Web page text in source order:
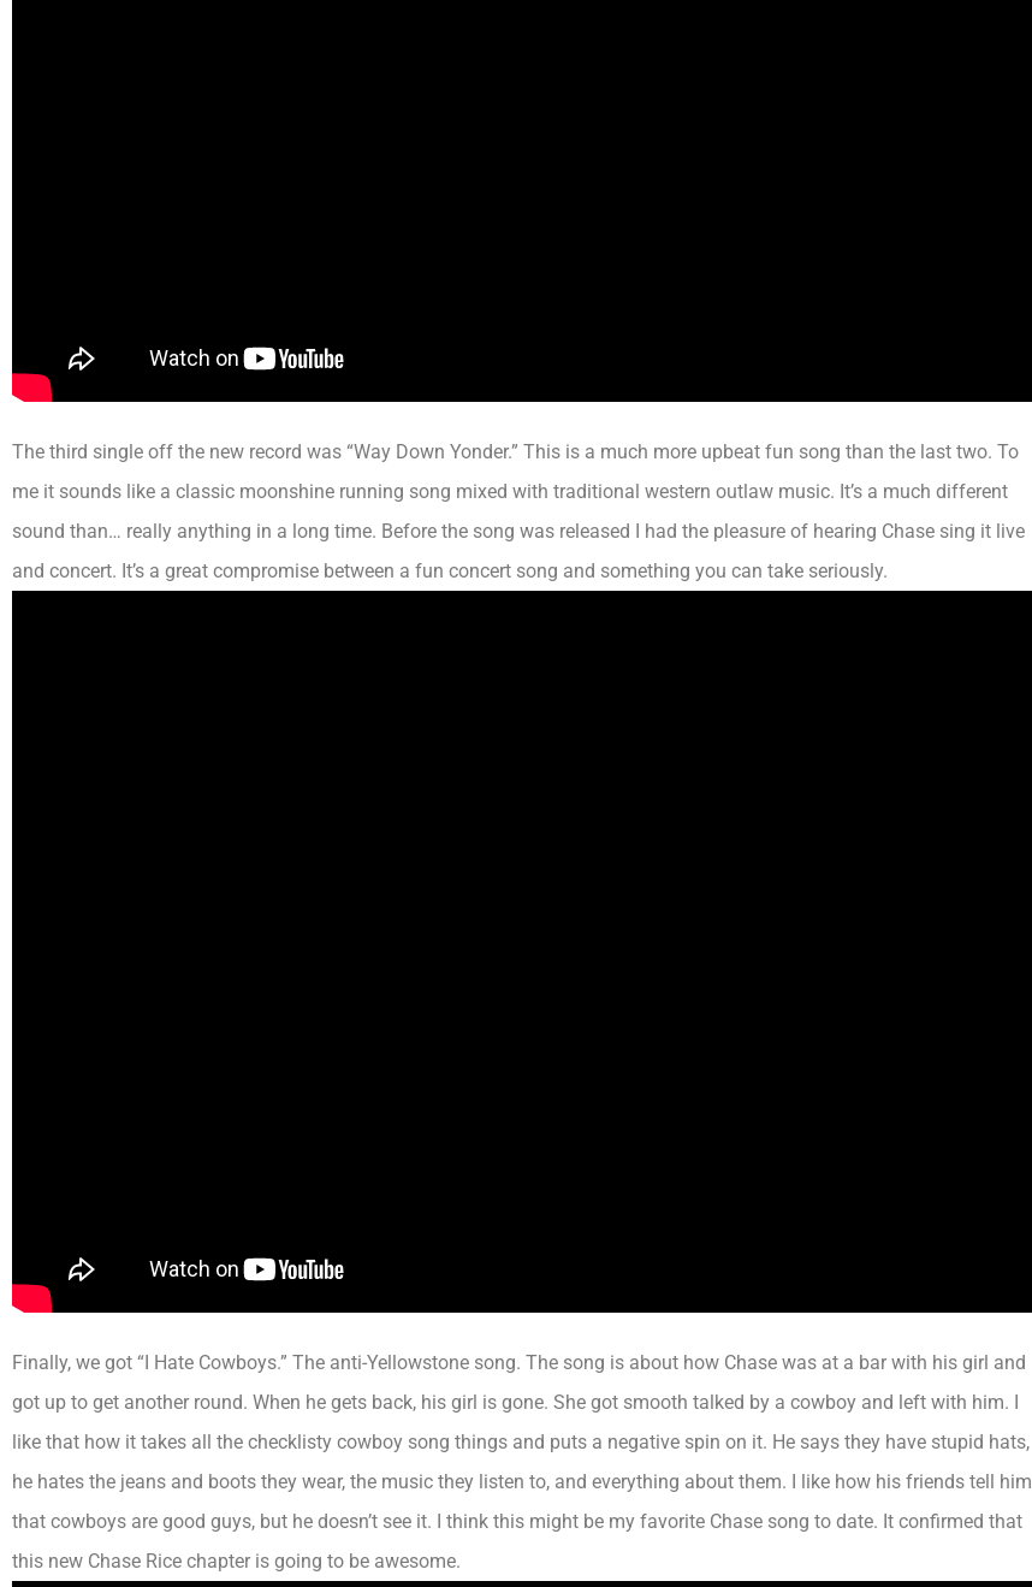
The third single off the new record was “Way Down Yonder.” This is a much more upbeat fun song than the last two. To
me it sounds like a classic moonshine running song mixed with traditional western outlaw music. It’s a much different
sound than… really anything in a long time. Before the song was released I had the pleasure of hearing Chase sing it live
and concert. It’s a great compromise between a fun concert song and something you can take seriously.
Finally, we got “I Hate Cowboys.” The anti-Yellowstone song. The song is about how Chase was at a bar with his girl and
got up to get another round. When he gets back, his girl is gone. She got smooth talked by a cowboy and left with him. I
like that how it takes all the checklisty cowboy song things and puts a negative spin on it. He says they have stupid hats,
he hates the jeans and boots they wear, the music they listen to, and everything about them. I like how his friends tell him
that cowboys are good guys, but he doesn’t see it.
I think this might be my favorite Chase song to date. It confirmed that
this new Chase Rice chapter is going to be awesome.